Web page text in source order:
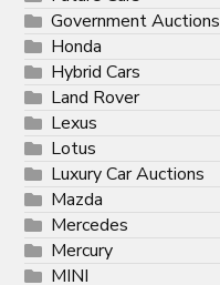
Government Auctions
Honda
Hybrid Cars
Land Rover
Lexus
Lotus
Luxury Car Auctions
Mazda
Mercedes
Mercury
MINI